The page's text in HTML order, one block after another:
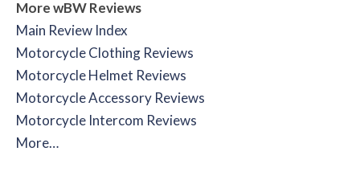
More wBW Reviews
Main Review Index
Motorcycle Clothing Reviews
Motorcycle Helmet Reviews
Motorcycle Accessory Reviews
Motorcycle Intercom Reviews
More…